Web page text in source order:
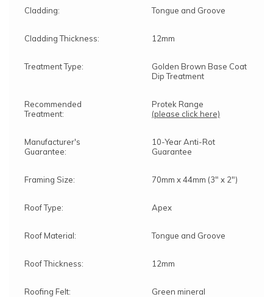
Cladding: Tongue and Groove
Cladding Thickness: 12mm
Treatment Type:
Golden Brown Base Coat
Dip Treatment
Recommended
Treatment:
Protek Range
(please click here)
Manufacturer's
Guarantee:
10-Year Anti-Rot
Guarantee
Framing Size: 70mm x 44mm (3" x 2")
Roof Type: Apex
Roof Material: Tongue and Groove
Roof Thickness: 12mm
Roofing Felt: Green mineral